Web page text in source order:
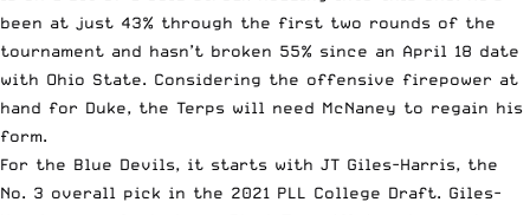
been at just 43% through the first two rounds of the
tournament and hasn’t broken 55% since an April 18 date
with Ohio State. Considering the offensive firepower at
hand for Duke, the Terps will need McNaney to regain his
form.
For the Blue Devils, it starts with JT Giles-Harris, the
No. 3 overall pick in the 2021 PLL College Draft. Giles-